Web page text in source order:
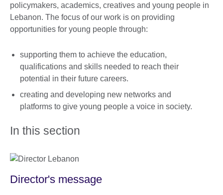
policymakers, academics, creatives and young people in
Lebanon. The focus of our work is on providing
opportunities for young people through:
supporting them to achieve the education,
qualifications and skills needed to reach their
potential in their future careers.
creating and developing new networks and
platforms to give young people a voice in society.
In this section
Director's message